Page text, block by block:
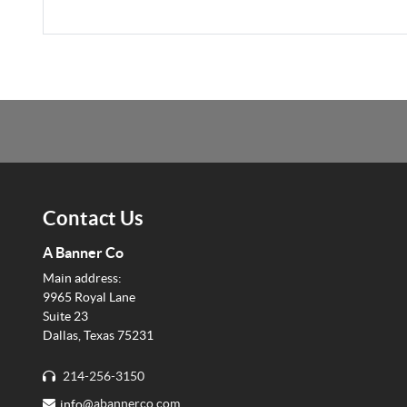
Contact Us
A Banner Co
Main address:
9965 Royal Lane
Suite 23
Dallas, Texas 75231
214-256-3150
info@abannerco.com